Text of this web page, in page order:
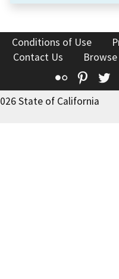
Conditions of Use
Contact Us
Flickr
State of California